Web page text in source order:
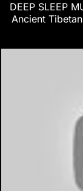
DEEP SLEEP
Ancient